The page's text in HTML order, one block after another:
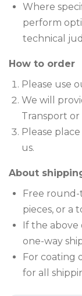
Where
perform
technical
How to order
Please use
We will
Transport or
Please
us.
About
Free round-
pieces, or a
If the above
one-way
For coating
for all